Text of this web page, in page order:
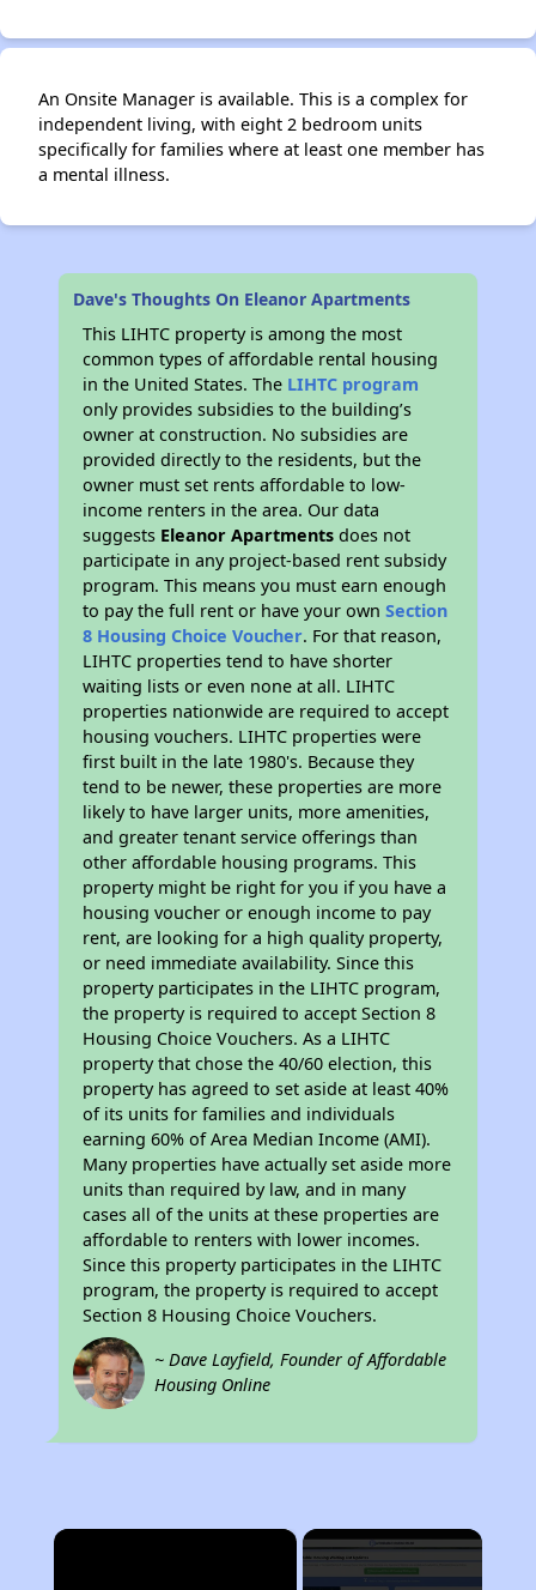
An Onsite Manager is available. This is a complex for
independent living, with eight 2 bedroom units
specifically for families where at least one member has
a mental illness.
Dave's Thoughts On Eleanor Apartments
This LIHTC property is among the most
common types of affordable rental housing
in the United States. The LIHTC program
only provides subsidies to the building’s
owner at construction. No subsidies are
provided directly to the residents, but the
owner must set rents affordable to low-
income renters in the area. Our data
suggests Eleanor Apartments does not
participate in any project-based rent subsidy
program. This means you must earn enough
to pay the full rent or have your ownSection
8 Housing Choice Voucher. For that reason,
LIHTC properties tend to have shorter
waiting lists or even none at all. LIHTC
properties nationwide are required to accept
housing vouchers. LIHTC properties were
first built in the late 1980's. Because they
tend to be newer, these properties are more
likely to have larger units, more amenities,
and greater tenant service offerings than
other affordable housing programs. This
property might be right for you if you have a
housing voucher or enough income to pay
rent, are looking for a high quality property,
or need immediate availability. Since this
property participates in the LIHTC program,
the property is required to accept Section 8
Housing Choice Vouchers. As a LIHTC
property that chose the 40/60 election, this
property has agreed to set aside at least 40%
of its units for families and individuals
earning 60% of Area Median Income (AMI).
Many properties have actually set aside more
units than required by law, and in many
cases all of the units at these properties are
affordable to renters with lower incomes.
Since this property participates in the LIHTC
program, the property is required to accept
Section 8 Housing Choice Vouchers.
~ Dave Layfield, Founder of Affordable
Housing Online
×